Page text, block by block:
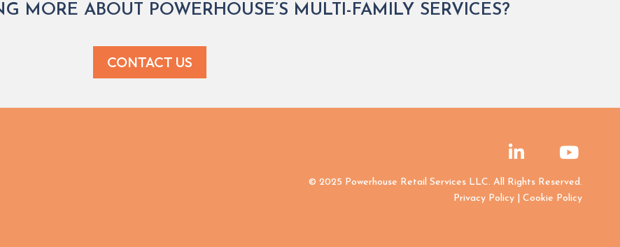
MORE ABOUT POWERHOUSE’S MULTI-FAMILY SERVICES?
CONTACT US
© 2025 Powerhouse Retail Services LLC. All Rights Reserved.
Privacy Policy |Cookie Policy